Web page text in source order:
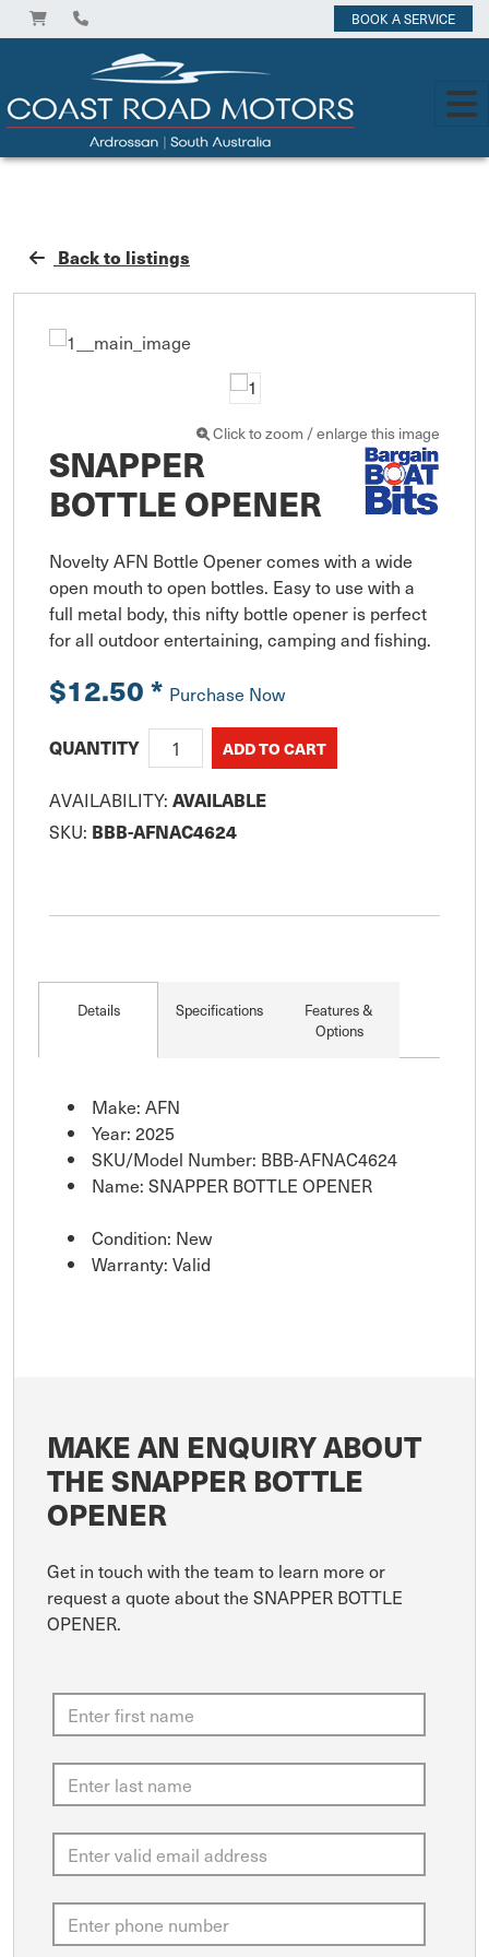
BOOK A SERVICE
Back to listings
Click to zoom / enlarge this image
SNAPPER
BOTTLE OPENER
Novelty AFN Bottle Opener comes with a wide
open mouth to open bottles. Easy to use with a
full metal body, this nifty bottle opener is perfect
for all outdoor entertaining, camping and fishing.
$12.50* Purchase Now
QUANTITY
AVAILABILITY: AVAILABLE
SKU: BBB-AFNAC4624
Details Specifications
Features &
Options
Make: AFN
Year: 2025
SKU/Model Number: BBB-AFNAC4624
Name: SNAPPER BOTTLE OPENER
Condition: New
Warranty: Valid
MAKE AN ENQUIRY ABOUT
THE SNAPPER BOTTLE
OPENER
Get in touch with the team to learn more or
request a quote about the SNAPPER BOTTLE
OPENER.